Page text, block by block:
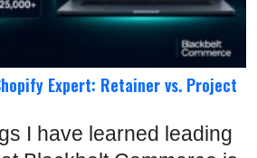
Expert: Retainer vs. Project
I have learned leading